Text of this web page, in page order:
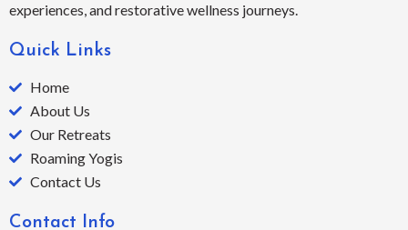
experiences, and restorative wellness journeys.
Quick Links
Home
About Us
Our Retreats
Roaming Yogis
Contact Us
Contact Info